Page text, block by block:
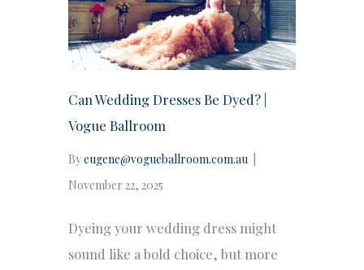
Can Wedding Dresses Be Dyed? |
Vogue Ballroom
Byeugene@vogueballroom.com.au
November 22, 2025
Dyeing your wedding dress might
sound like a bold choice, but more